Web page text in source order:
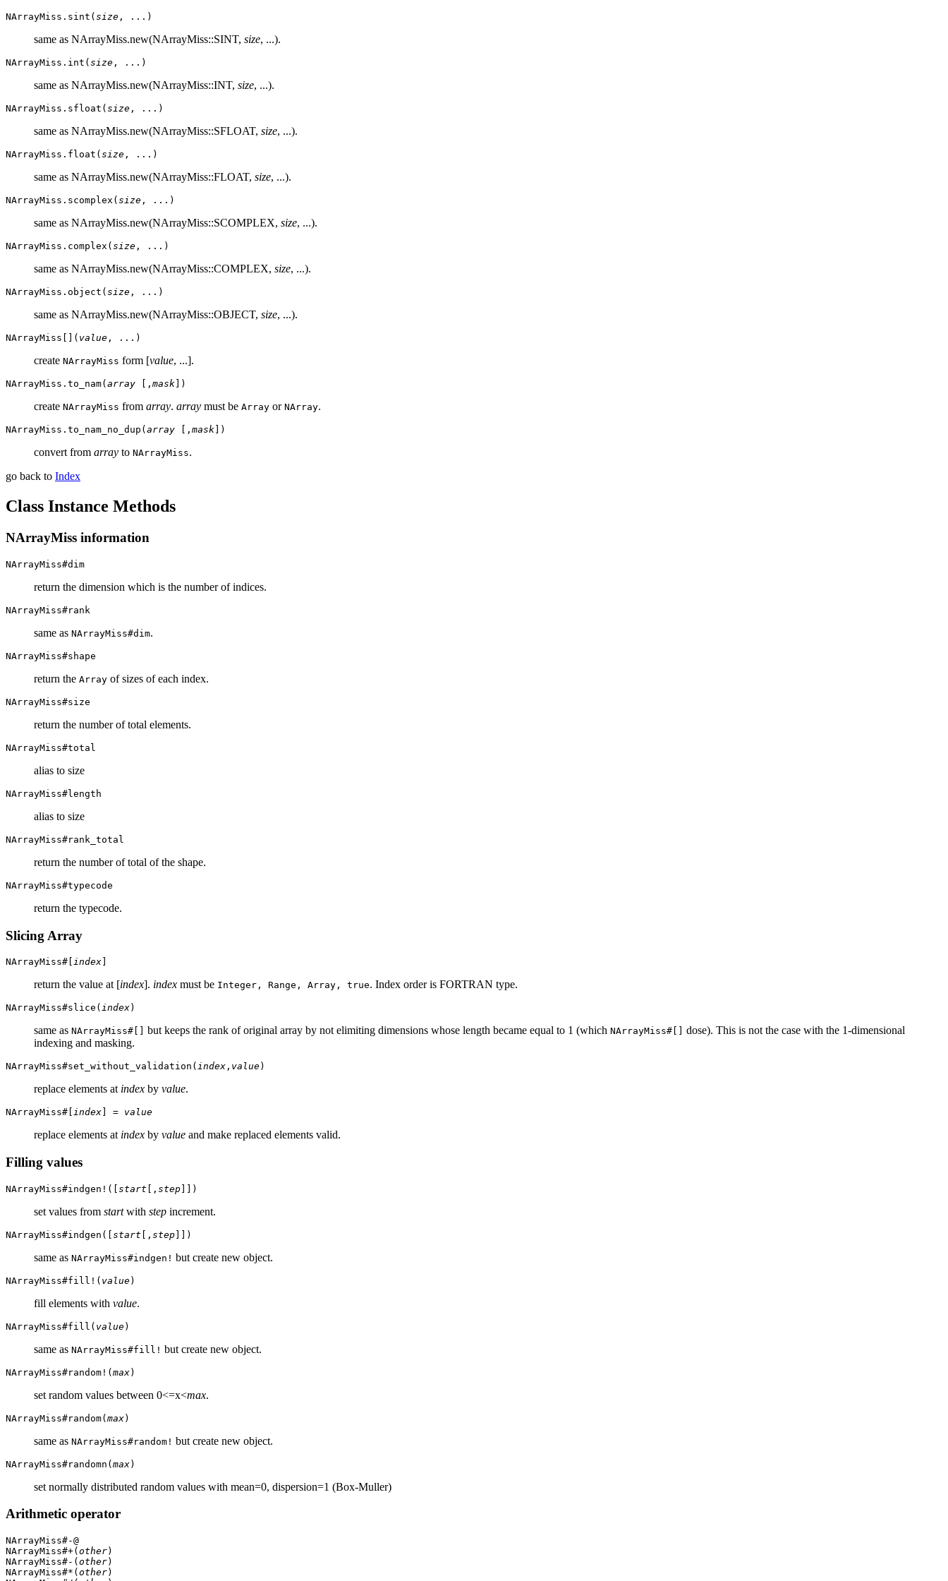
NArrayMiss.sint( size , ...)
same as NArrayMiss.new(NArrayMiss::SINT, size, ...).
NArrayMiss.int( size , ...)
same as NArrayMiss.new(NArrayMiss::INT, size, ...).
NArrayMiss.sfloat( size , ...)
same as NArrayMiss.new(NArrayMiss::SFLOAT, size, ...).
NArrayMiss.float( size , ...)
same as NArrayMiss.new(NArrayMiss::FLOAT, size, ...).
NArrayMiss.scomplex( size , ...)
same as NArrayMiss.new(NArrayMiss::SCOMPLEX, size, ...).
NArrayMiss.complex( size , ...)
same as NArrayMiss.new(NArrayMiss::COMPLEX, size, ...).
NArrayMiss.object( size , ...)
same as NArrayMiss.new(NArrayMiss::OBJECT, size, ...).
NArrayMiss[]( value , ...)
create NArrayMiss form [value, ...].
NArrayMiss.to_nam( array [, mask ])
create NArrayMiss from array. array must be Array or NArray.
NArrayMiss.to_nam_no_dup( array [, mask ])
convert from array to NArrayMiss.
go back to Index
Class Instance Methods
NArrayMiss information
NArrayMiss#dim
return the dimension which is the number of indices.
NArrayMiss#rank
same as NArrayMiss#dim.
NArrayMiss#shape
return the Array of sizes of each index.
NArrayMiss#size
return the number of total elements.
NArrayMiss#total
alias to size
NArrayMiss#length
alias to size
NArrayMiss#rank_total
return the number of total of the shape.
NArrayMiss#typecode
return the typecode.
Slicing Array
NArrayMiss#[ index
return the value at [index]. index must be Integer, Range, Array, true. Index order is FORTRAN type.
NArrayMiss#slice( index)
same as NArrayMiss#[] but keeps the rank of original array by not elimiting dimensions whose length became equal to 1 (which NArrayMiss#[]
dose). This is not the case with the 1-dimensional
indexing and masking.
NArrayMiss#set_without_validation( index , value)
replace elements at index by value.
NArrayMiss#[ index ] = value
replace elements at index by value and make replaced elements valid.
Filling values
NArrayMiss#indgen!([start [, step]])
set values from startwith step increment.
NArrayMiss#indgen([start [, step]])
same as NArrayMiss#indgen! but create new object.
NArrayMiss#fill!( value)
fill elements with value.
NArrayMiss#fill( value)
same as NArrayMiss#fill! but create new object.
NArrayMiss#random!(max)
set random values between 0<=x<max.
NArrayMiss#random(max)
same as NArrayMiss#random! but create new object.
NArrayMiss#randomn(max)
set normally distributed random values with mean=0, dispersion=1 (Box-Muller)
Arithmetic operator
NArrayMiss#-@
NArrayMiss#+( other)
NArrayMiss#-( other)
NArrayMiss#*( other)